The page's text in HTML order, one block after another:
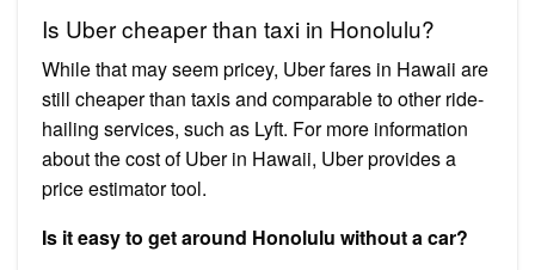
Is Uber cheaper than taxi in Honolulu?
While that may seem pricey, Uber fares in Hawaii are
still cheaper than taxis and comparable to other ride-
hailing services, such as Lyft. For more information
about the cost of Uber in Hawaii, Uber provides a
price estimator tool.
Is it easy to get around Honolulu without a car?